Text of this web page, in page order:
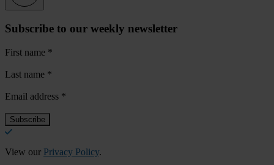
Subscribe to our weekly newsletter
First name *
Last name *
Email address *
View our Privacy Policy.